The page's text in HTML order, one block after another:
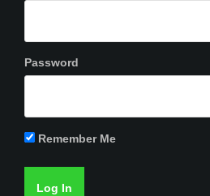
Password
Remember Me